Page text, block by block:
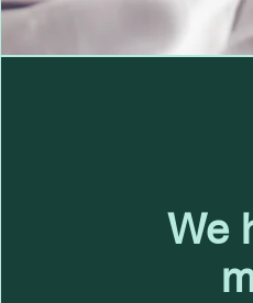
We